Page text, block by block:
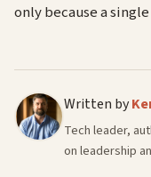
only because a
Written by
Tech leader,
on leadership